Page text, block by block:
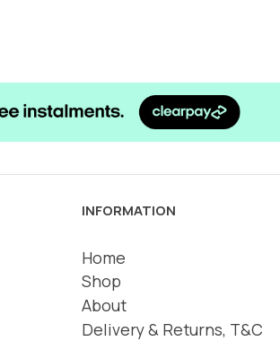
INFORMATION
Home
Shop
About
Delivery & Returns, T&C